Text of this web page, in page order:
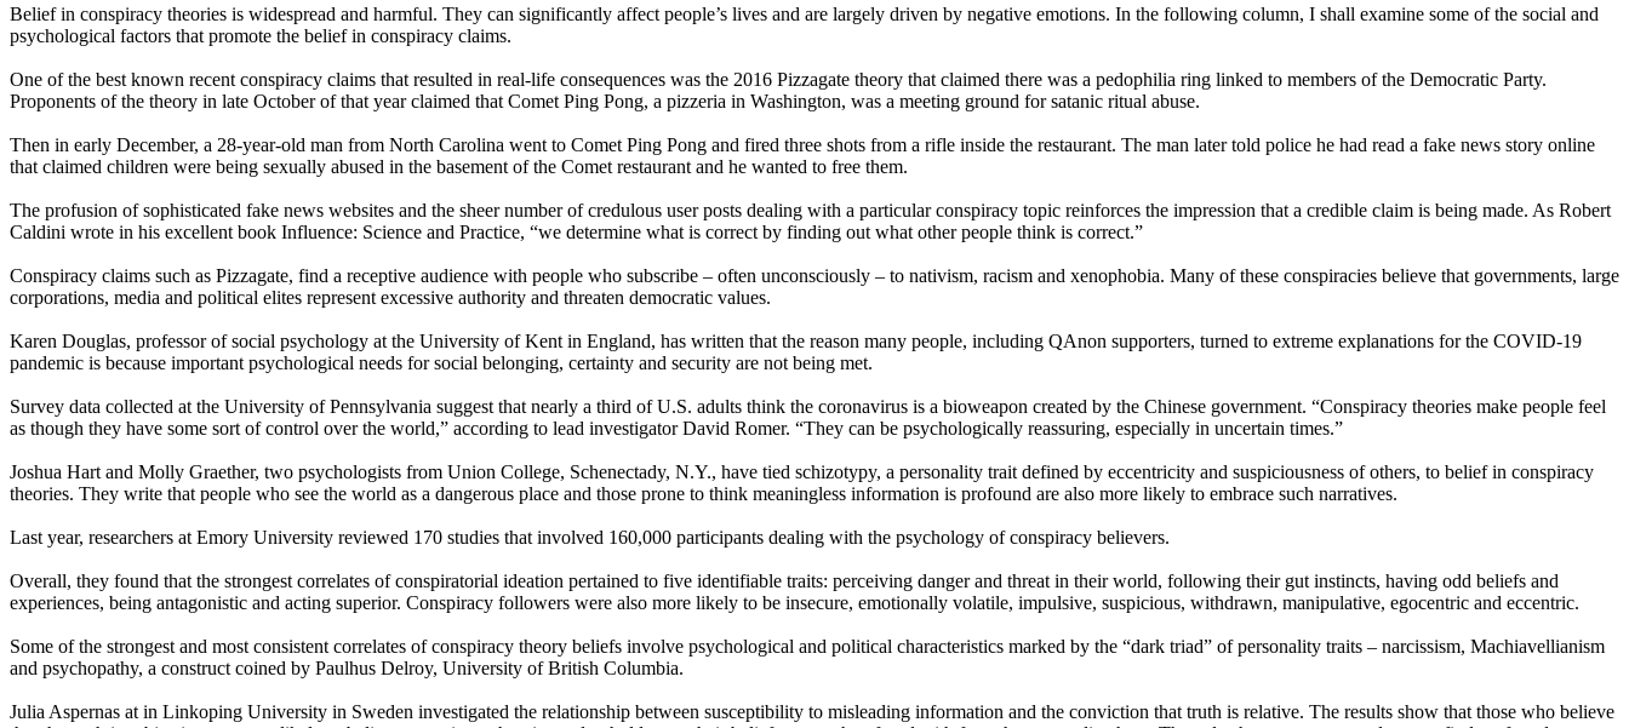
Belief in conspiracy theories is widespread and harmful. They can significantly affect people’s lives and are largely driven by negative emotions. In the following column, I shall examine some of the social and
psychological factors that promote the belief in conspiracy claims.
One of the best known recent conspiracy claims that resulted in real-life consequences was the 2016 Pizzagate theory that claimed there was a pedophilia ring linked to members of the Democratic Party.
Proponents of the theory in late October of that year claimed that Comet Ping Pong, a pizzeria in Washington, was a meeting ground for satanic ritual abuse.
Then in early December, a 28-year-old man from North Carolina went to Comet Ping Pong and fired three shots from a rifle inside the restaurant. The man later told police he had read a fake news story online
that claimed children were being sexually abused in the basement of the Comet restaurant and he wanted to free them.
The profusion of sophisticated fake news websites and the sheer number of credulous user posts dealing with a particular conspiracy topic reinforces the impression that a credible claim is being made. As Robert
Caldini wrote in his excellent book Influence: Science and Practice, “we determine what is correct by finding out what other people think is correct.”
Conspiracy claims such as Pizzagate, find a receptive audience with people who subscribe – often unconsciously – to nativism, racism and xenophobia. Many of these conspiracies believe that governments, large
corporations, media and political elites represent excessive authority and threaten democratic values.
Karen Douglas, professor of social psychology at the University of Kent in England, has written that the reason many people, including QAnon supporters, turned to extreme explanations for the COVID-19
pandemic is because important psychological needs for social belonging, certainty and security are not being met.
Survey data collected at the University of Pennsylvania suggest that nearly a third of U.S. adults think the coronavirus is a bioweapon created by the Chinese government. “Conspiracy theories make people feel
as though they have some sort of control over the world,” according to lead investigator David Romer. “They can be psychologically reassuring, especially in uncertain times.”
Joshua Hart and Molly Graether, two psychologists from Union College, Schenectady, N.Y., have tied schizotypy, a personality trait defined by eccentricity and suspiciousness of others, to belief in conspiracy
theories. They write that people who see the world as a dangerous place and those prone to think meaningless information is profound are also more likely to embrace such narratives.
Last year, researchers at Emory University reviewed 170 studies that involved 160,000 participants dealing with the psychology of conspiracy believers.
Overall, they found that the strongest correlates of conspiratorial ideation pertained to five identifiable traits: perceiving danger and threat in their world, following their gut instincts, having odd beliefs and
experiences, being antagonistic and acting superior. Conspiracy followers were also more likely to be insecure, emotionally volatile, impulsive, suspicious, withdrawn, manipulative, egocentric and eccentric.
Some of the strongest and most consistent correlates of conspiracy theory beliefs involve psychological and political characteristics marked by the “dark triad” of personality traits – narcissism, Machiavellianism
and psychopathy, a construct coined by Paulhus Delroy, University of British Columbia.
Julia Aspernas at in Linkoping University in Sweden investigated the relationship between susceptibility to misleading information and the conviction that truth is relative. The results show that those who believe